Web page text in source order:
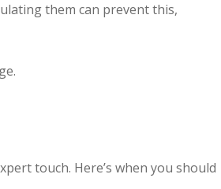
them can prevent this,
touch. Here’s when you should